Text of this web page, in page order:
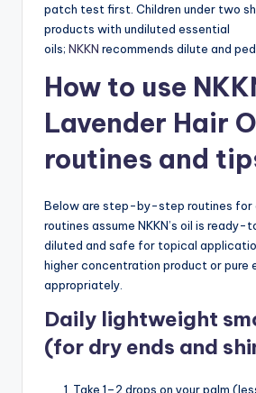
patch test first. Children under two
products with undiluted essential
oils; NKKN recommends dilute and
How to use
Lavender Hair
routines and
Below are step-by-step routines for
routines assume NKKN’s oil is
diluted and safe for topical
higher concentration product or pure
appropriately.
Daily lightweight
(for dry ends and
Take 1–2 drops on your palm